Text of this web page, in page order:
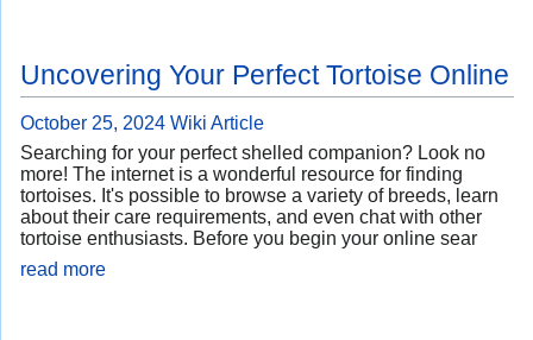
Uncovering Your Perfect Tortoise Online
October 25, 2024 Wiki Article
Searching for your perfect shelled companion? Look no
more! The internet is a wonderful resource for finding
tortoises. It's possible to browse a variety of breeds, learn
about their care requirements, and even chat with other
tortoise enthusiasts. Before you begin your online sear
read more